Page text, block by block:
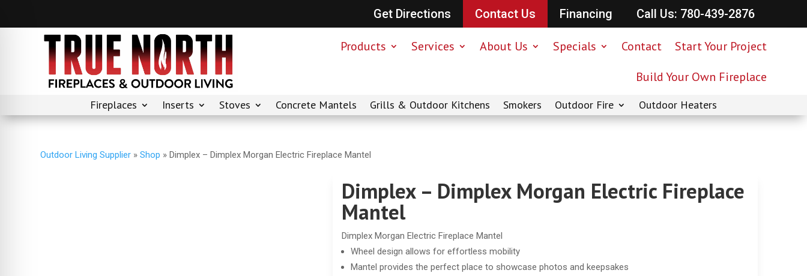
Get Directions Contact Us Financing Call Us: 780-439-2876
Products Services About Us Specials Contact
Start Your Project
Build Your Own Fireplace
Fireplaces Inserts Stoves Concrete Mantels Grills & Outdoor Kitchens Smokers Outdoor Fire Outdoor Heaters
Outdoor Living Supplier »Shop »Dimplex – Dimplex Morgan Electric Fireplace Mantel
Dimplex – Dimplex Morgan Electric Fireplace
Mantel
Dimplex Morgan Electric Fireplace Mantel
Wheel design allows for effortless mobility
Mantel provides the perfect place to showcase photos and keepsakes